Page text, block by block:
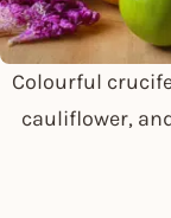
Colourful
cauliflower,